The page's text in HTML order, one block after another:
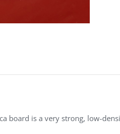
board is a very strong, low-